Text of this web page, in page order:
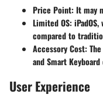
Price Point: It may
Limited OS:
compared to
Accessory Cost:
and Smart Keyboard
User Experience